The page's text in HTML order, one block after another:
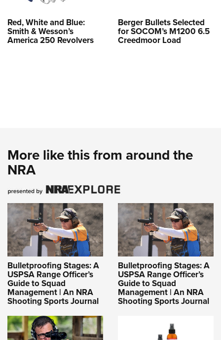
Red, White and Blue:
Smith & Wesson’s
America 250 Revolvers
Berger Bullets Selected
for SOCOM’s M1200 6.5
Creedmoor Load
More like this from around the
NRA
Bulletproofing Stages: A
USPSA Range Officer’s
Guide to Squad
Management | An NRA
Shooting Sports Journal
Bulletproofing Stages: A
USPSA Range Officer’s
Guide to Squad
Management | An NRA
Shooting Sports Journal